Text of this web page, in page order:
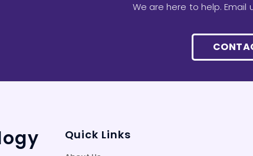
We are here to help.
Quick Links